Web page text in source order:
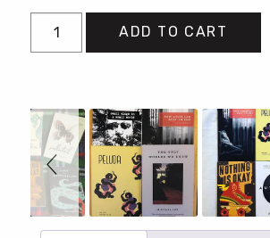
ADD TO CART
Slideshow
Slide
controls